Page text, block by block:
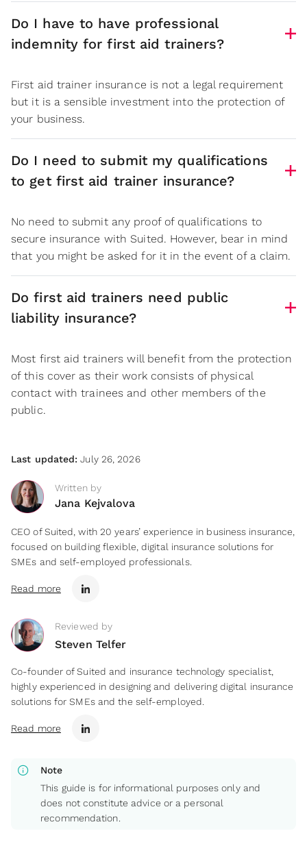
Do I have to have professional
indemnity for first aid trainers?
First aid trainer insurance is not a legal requirement
but it is a sensible investment into the protection of
your business.
Do I need to submit my qualifications
to get first aid trainer insurance?
No need to submit any proof of qualifications to
secure insurance with Suited. However, bear in mind
that you might be asked for it in the event of a claim.
Do first aid trainers need public
liability insurance?
Most first aid trainers will benefit from the protection
of this cover as their work consists of physical
contact with trainees and other members of the
public.
Last updated: July 26, 2026
Written by
Jana Kejvalova
CEO of Suited, with 20 years’ experience in business insurance,
focused on building flexible, digital insurance solutions for
SMEs and self-employed professionals.
Read more
Reviewed by
Steven Telfer
Co-founder of Suited and insurance technology specialist,
highly experienced in designing and delivering digital insurance
solutions for SMEs and the self-employed.
Read more
info
Note
This guide is for informational purposes only and
does not constitute advice or a personal
recommendation.